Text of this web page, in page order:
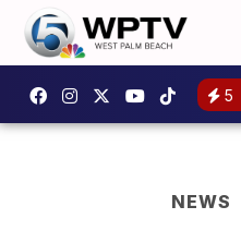
5
NEWS